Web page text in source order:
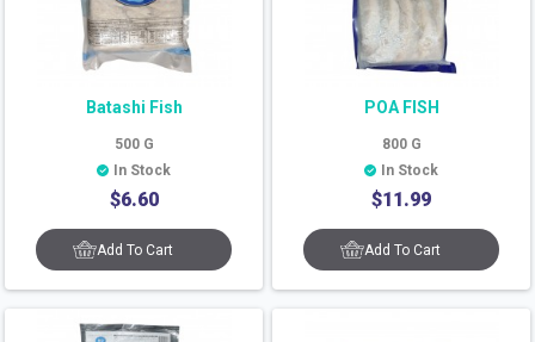
Batashi Fish
500 G
In Stock
$6.60
Add To Cart
POA FISH
800 G
In Stock
$11.99
Add To Cart